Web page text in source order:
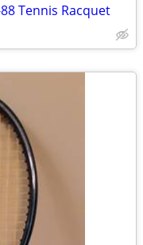
Tennis Racquet